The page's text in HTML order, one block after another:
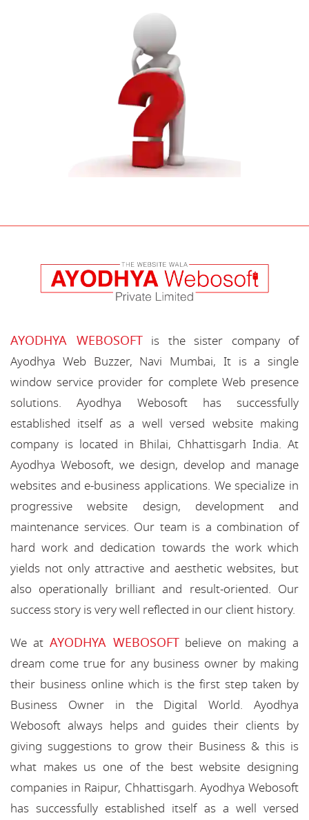
AYODHYA WEBOSOFTis the sister company of
Ayodhya Web Buzzer, Navi Mumbai, It is a single
window service provider for complete Web presence
solutions. Ayodhya Webosoft has successfully
established itself as a well versed website making
company is located in Bhilai, Chhattisgarh India. At
Ayodhya Webosoft, we design, develop and manage
websites and e-business applications. We specialize in
progressive website design, development and
maintenance services. Our team is a combination of
hard work and dedication towards the work which
yields not only attractive and aesthetic websites, but
also operationally brilliant and result-oriented. Our
success story is very well reflected in our client history.
We at AYODHYA WEBOSOFTbelieve on making a
dream come true for any business owner by making
their business online which is the first step taken by
Business Owner in the Digital World. Ayodhya
Webosoft always helps and guides their clients by
giving suggestions to grow their Business & this is
what makes us one of the best website designing
companies in Raipur, Chhattisgarh. Ayodhya Webosoft
has successfully established itself as a well versed